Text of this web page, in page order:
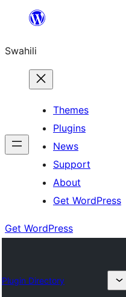
yaliyomo
Swahili
Themes
Plugins
News
Support
About
Get WordPress
Get WordPress
Plugin Directory